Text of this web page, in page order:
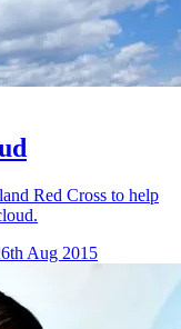
Red Cross to help
Aug 2015